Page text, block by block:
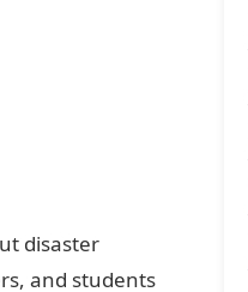
disaster
and students